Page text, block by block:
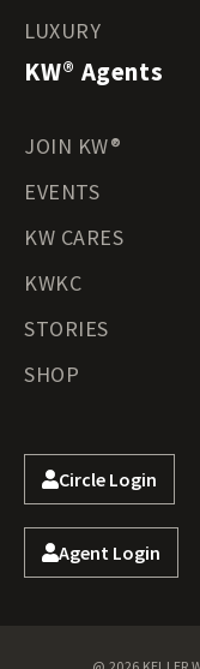
LUXURY
KW® Agents
JOIN KW®
EVENTS
KW CARES
KWKC
STORIES
SHOP
Circle Login
Agent Login